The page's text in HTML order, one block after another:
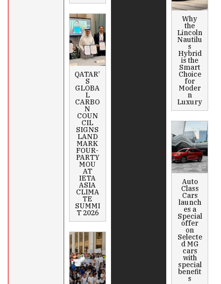
QATAR’
S
GLOBA
L
CARBO
N
COUN
CIL
SIGNS
LAND
MARK
FOUR-
PARTY
MOU
AT
IETA
ASIA
CLIMA
TE
SUMMI
T 2026
Why
the
Lincoln
Nautilu
s
Hybrid
is the
Smart
Choice
for
Moder
n
Luxury
Auto
Class
Cars
launch
es a
Special
offer
on
Selecte
d MG
cars
with
special
benefit
s